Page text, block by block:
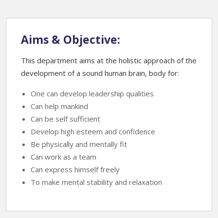
Aims & Objective:
This department aims at the holistic approach of the
development of a sound human brain, body for:
One can develop leadership qualities
Can help mankind
Can be self sufficient
Develop high esteem and confidence
Be physically and mentally fit
Can work as a team
Can express himself freely
To make mental stability and relaxation